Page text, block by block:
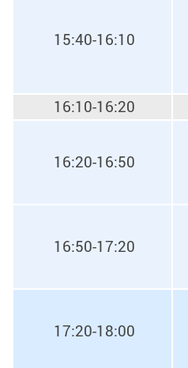
15:40-16:10
16:10-16:20
16:20-16:50
16:50-17:20
17:20-18:00